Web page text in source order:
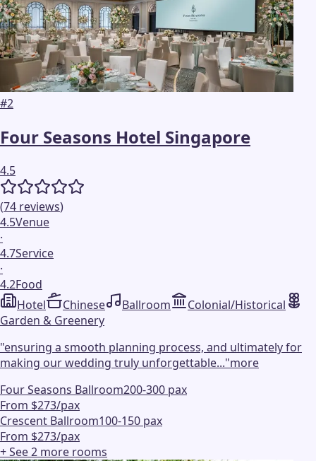
#2
Four Seasons Hotel Singapore
4.5
(74 reviews)
4.5Venue
·
4.7Service
·
4.2Food
Hotel
Chinese Ballroom
Colonial/Historical
Garden & Greenery
"ensuring a smooth planning process, and ultimately for
making our wedding truly unforgettable..."more
Four Seasons Ballroom200-300 pax
From $273/pax
Crescent Ballroom100-150 pax
From $273/pax
+ See2 more rooms